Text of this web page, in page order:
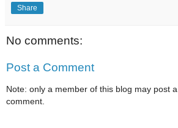
Share
No comments:
Post a Comment
Note: only a member of this blog may post a
comment.